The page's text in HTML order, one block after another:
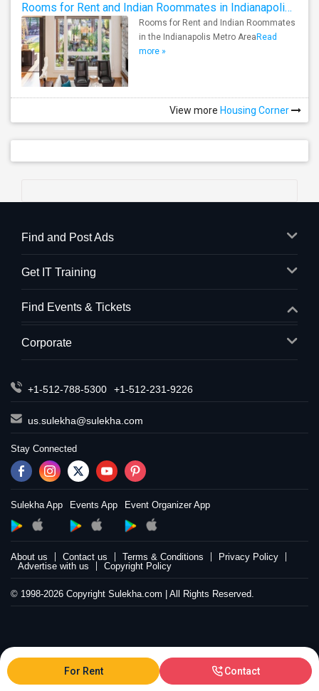
Rooms for Rent and Indian Roommates in Indianapolis Metro Area
Rooms for Rent and Indian Roommates
in the Indianapolis Metro Area Read
more »
View more Housing Corner
For Rent Contact
Find and Post Ads
Get IT Training
Find Events & Tickets
Corporate
+1-512-788-5300 +1-512-231-9226
us.sulekha@sulekha.com
Stay Connected
Sulekha App Events App Event Organizer App
About us Contact us Terms & Conditions
Privacy Policy
Advertise with us
Copyright Policy
© 1998-2026 Copyright Sulekha.com | All Rights Reserved.